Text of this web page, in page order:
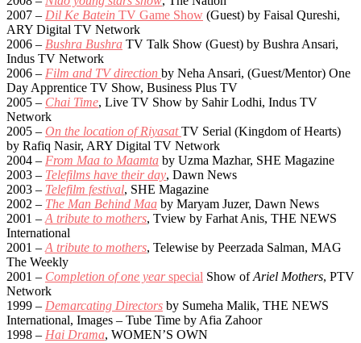
2007 – Dil Ke Batein TV Game Show (Guest) by Faisal Qureshi,
ARY Digital TV Network
2006 – Bushra Bushra TV Talk Show (Guest) by Bushra Ansari,
Indus TV Network
2006 – Film and TV direction by Neha Ansari, (Guest/Mentor) One
Day Apprentice TV Show, Business Plus TV
2005 – Chai Time, Live TV Show by Sahir Lodhi, Indus TV
Network
2005 – On the location of Riyasat TV Serial (Kingdom of Hearts)
by Rafiq Nasir, ARY Digital TV Network
2004 – From Maa to Maamta by Uzma Mazhar, SHE Magazine
2003 – Telefilms have their day, Dawn News
2003 – Telefilm festival, SHE Magazine
2002 – The Man Behind Maa by Maryam Juzer, Dawn News
2001 – A tribute to mothers, Tview by Farhat Anis, THE NEWS
International
2001 – A tribute to mothers, Telewise by Peerzada Salman, MAG
The Weekly
2001 – Completion of one yearspecial Show ofAriel Mothers, PTV
Network
1999 – Demarcating Directors by Sumeha Malik, THE NEWS
International, Images – Tube Time by Afia Zahoor
1998 – Hai Drama, WOMEN’S OWN